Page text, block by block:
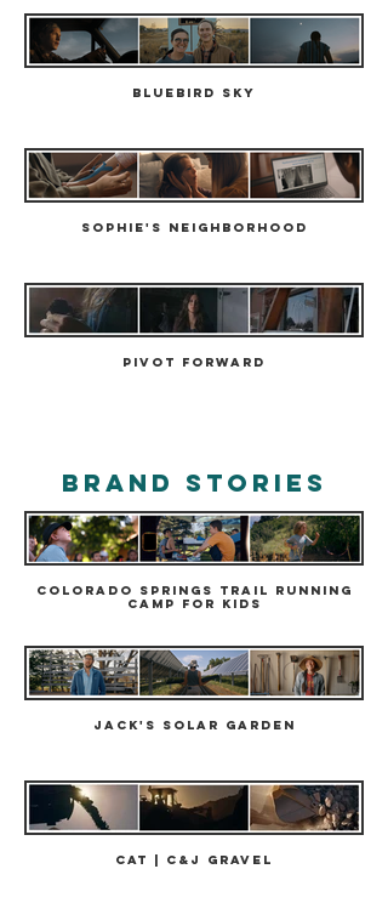
Bluebird Sky
Sophie's Neighborhood
Pivot Forward
brand stories
Colorado Springs Trail Running
Camp for Kids
Jack's Solar Garden
Cat | C&J Gravel